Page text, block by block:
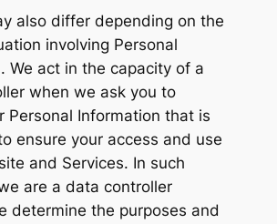
also differ depending on the
involving Personal
We act in the capacity of a
when we ask you to
Personal Information that is
ensure your access and use
and Services. In such
are a data controller
determine the purposes and